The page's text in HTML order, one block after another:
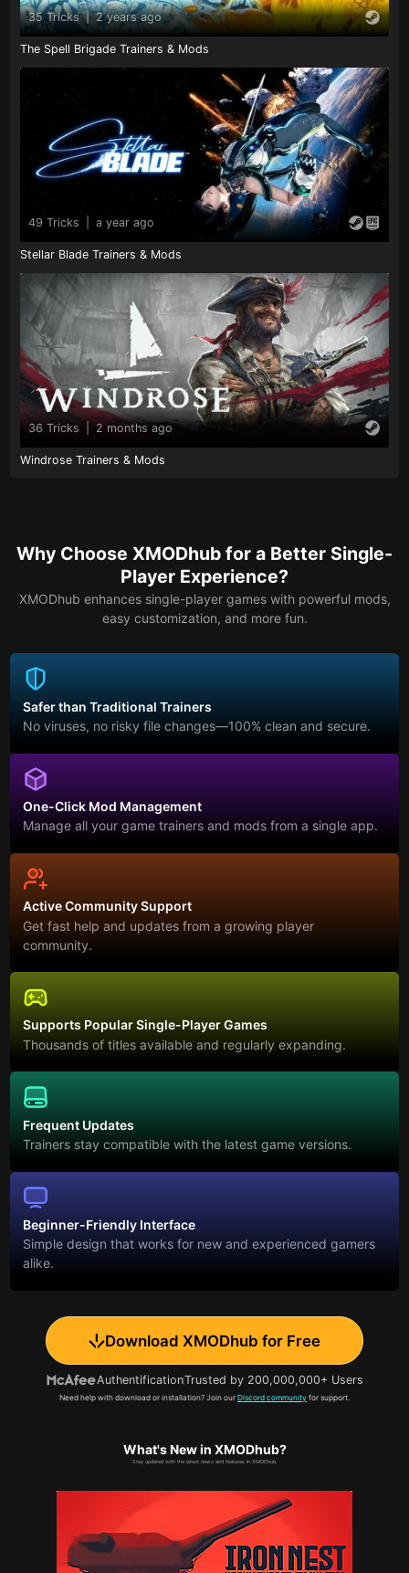
35 Tricks | 2 years ago
The Spell Brigade Trainers & Mods
49 Tricks a year ago
Stellar Blade Trainers & Mods
36 Tricks 2 months ago
Windrose Trainers & Mods
Why Choose XMODhub for a Better Single-
Player Experience?
XMODhub enhances single-player games with powerful mods,
easy customization, and more fun.
Safer than Traditional Trainers
No viruses, no risky file changes—100% clean and secure.
One-Click Mod Management
Manage all your game trainers and mods from a single app.
Active Community Support
Get fast help and updates from a growing player
community.
Supports Popular Single-Player Games
Thousands of titles available and regularly expanding.
Frequent Updates
Trainers stay compatible with the latest game versions.
Beginner-Friendly Interface
Simple design that works for new and experienced gamers
alike.
Download XMODhub for Free
AuthentificationTrusted by 200,000,000+ Users
Need help with download or installation? Join our Discord community for support.
What's New in XMODhub?
Stay updated with the latest news and features in XMODhub.